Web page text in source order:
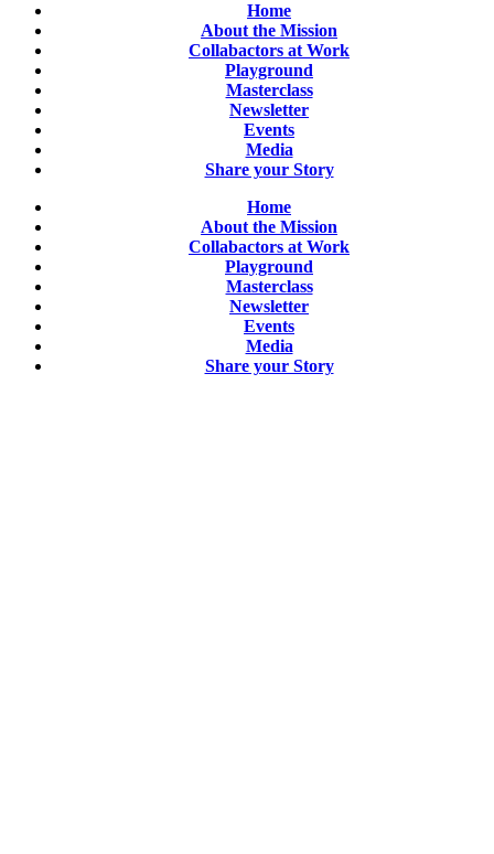
Home
About the Mission
Collabactors at Work
Playground
Masterclass
Newsletter
Events
Media
Share your Story
Home
About the Mission
Collabactors at Work
Playground
Masterclass
Newsletter
Events
Media
Share your Story